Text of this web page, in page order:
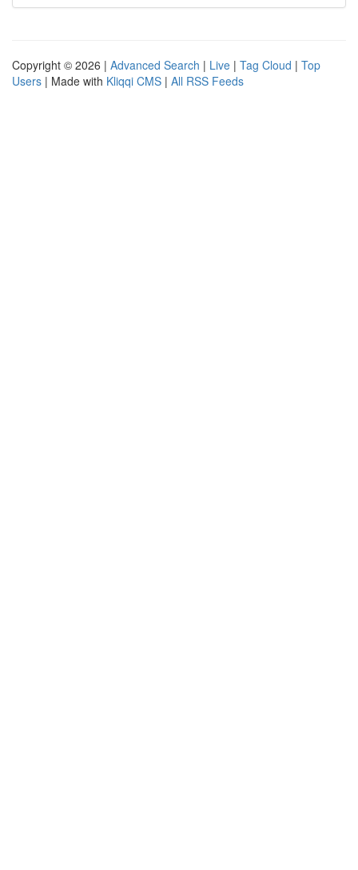
Copyright © 2026 | Advanced Search | Live | Tag Cloud | Top
Users | Made with Kliqqi CMS | All RSS Feeds